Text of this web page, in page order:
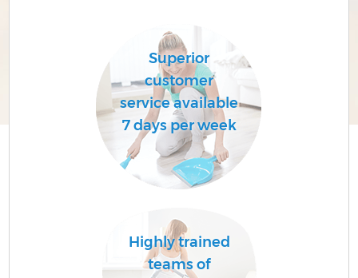
Superior
customer
service available
7 days per week
Highly trained
teams of